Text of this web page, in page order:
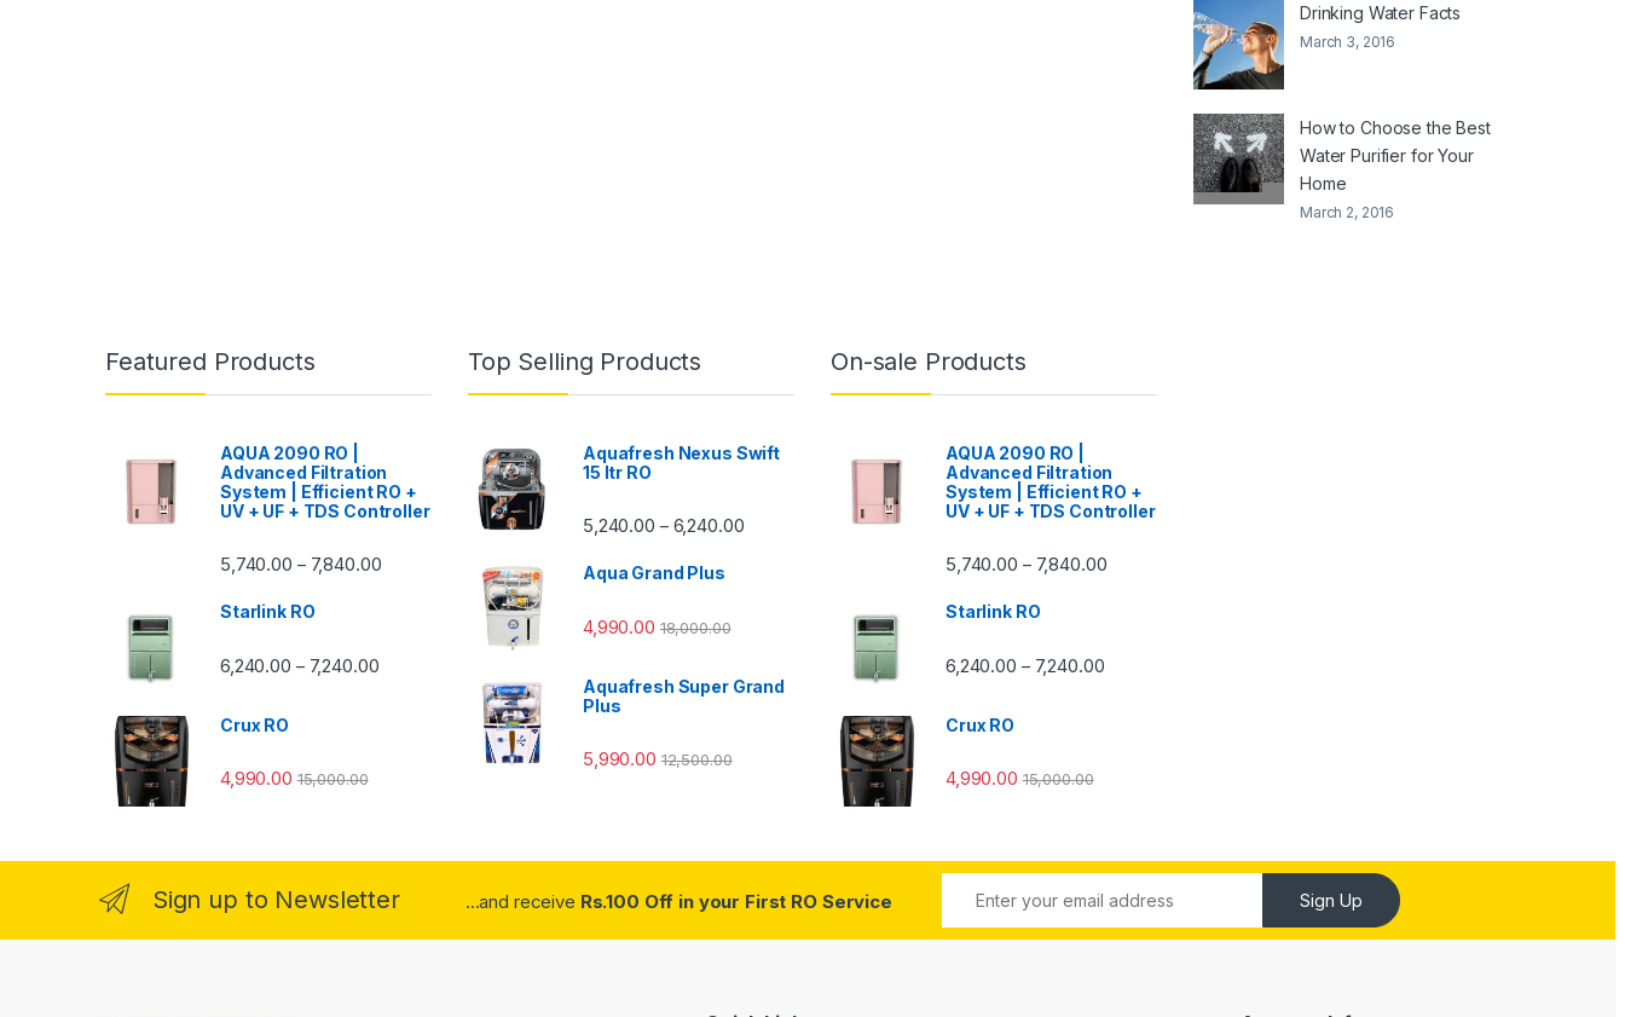
Drinking Water Facts
March 3, 2016
How to Choose the Best
Water Purifier for Your
Home
March 2, 2016
Featured Products
AQUA 2090 RO |
Advanced Filtration
System | Efficient RO +
UV + UF + TDS Controller
5,740.00 – 7,840.00Price range: ₹5,740.00 through ₹7,840.00
Starlink RO
6,240.00 – 7,240.00Price range: ₹6,240.00 through ₹7,240.00
Crux RO
4,990.00 15,000.00
Top Selling Products
Aquafresh Nexus Swift
15 ltr RO
5,240.00 – 6,240.00Price range: ₹5,240.00 through ₹6,240.00
Aqua Grand Plus
4,990.00 18,000.00
Aquafresh Super Grand
Plus
5,990.00 12,500.00
On-sale Products
AQUA 2090 RO |
Advanced Filtration
System | Efficient RO +
UV + UF + TDS Controller
5,740.00 – 7,840.00Price range: ₹5,740.00 through ₹7,840.00
Starlink RO
6,240.00 – 7,240.00Price range: ₹6,240.00 through ₹7,240.00
Crux RO
4,990.00 15,000.00
Sign up to Newsletter ...and receive Rs.100 Off in your First RO Service Sign Up